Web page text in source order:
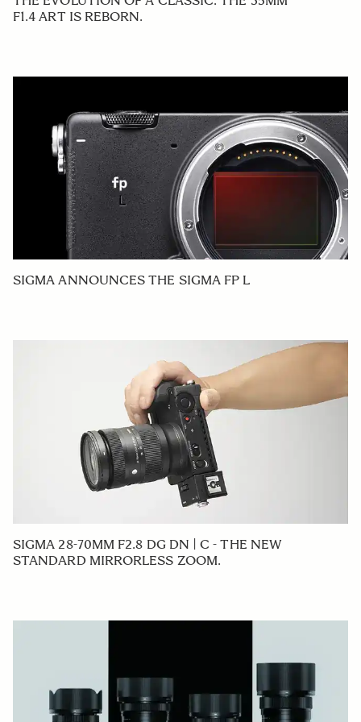
F1.4 ART IS REBORN.
SIGMA ANNOUNCES THE SIGMA FP L
SIGMA 28-70MM F2.8 DG DN | C - THE NEW
STANDARD MIRRORLESS ZOOM.